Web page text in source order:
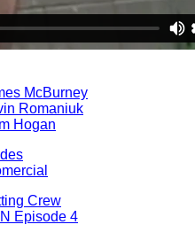
McBurney
Romaniuk
Hogan
Crew
Episode 4